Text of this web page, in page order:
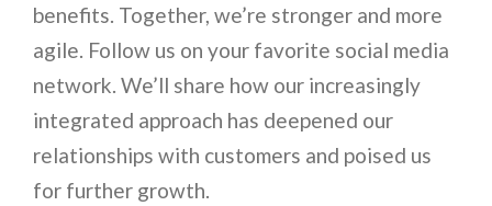
benefits. Together, we’re stronger and more
agile. Follow us on your favorite social media
network. We’ll share how our increasingly
integrated approach has deepened our
relationships with customers and poised us
for further growth.